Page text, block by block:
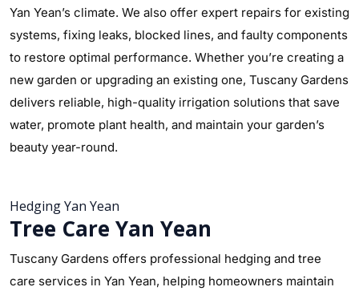
Yan Yean’s climate. We also offer expert repairs for existing
systems, fixing leaks, blocked lines, and faulty components
to restore optimal performance. Whether you’re creating a
new garden or upgrading an existing one, Tuscany Gardens
delivers reliable, high-quality irrigation solutions that save
water, promote plant health, and maintain your garden’s
beauty year-round.
Hedging Yan Yean
Tree Care Yan Yean
Tuscany Gardens offers professional hedging and tree
care services in Yan Yean, helping homeowners maintain